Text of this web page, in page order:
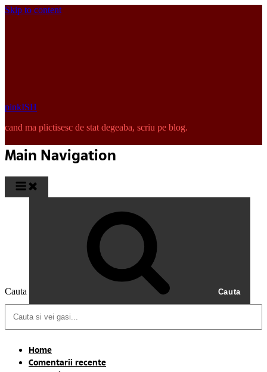
Skip to content
pinkISH
cand ma plictisesc de stat degeaba, scriu pe blog.
Main Navigation
Cauta Cauta
Home
Comentarii recente